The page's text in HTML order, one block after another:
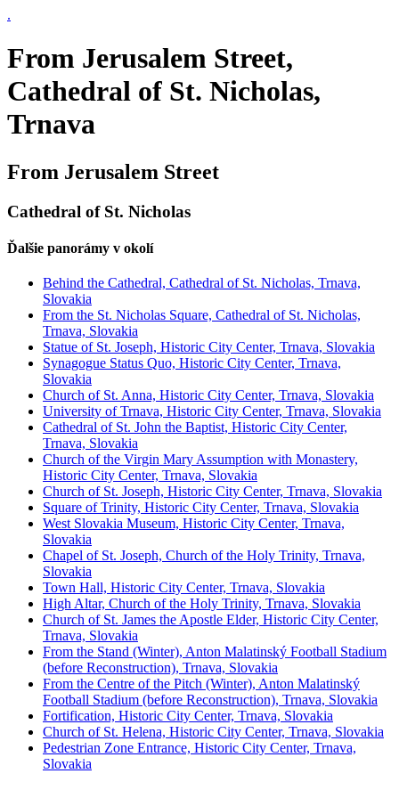
.
From Jerusalem Street,
Cathedral of St. Nicholas,
Trnava
From Jerusalem Street
Cathedral of St. Nicholas
Ďalšie panorámy v okolí
Behind the Cathedral, Cathedral of St. Nicholas, Trnava,
Slovakia
From the St. Nicholas Square, Cathedral of St. Nicholas,
Trnava, Slovakia
Statue of St. Joseph, Historic City Center, Trnava, Slovakia
Synagogue Status Quo, Historic City Center, Trnava,
Slovakia
Church of St. Anna, Historic City Center, Trnava, Slovakia
University of Trnava, Historic City Center, Trnava, Slovakia
Cathedral of St. John the Baptist, Historic City Center,
Trnava, Slovakia
Church of the Virgin Mary Assumption with Monastery,
Historic City Center, Trnava, Slovakia
Church of St. Joseph, Historic City Center, Trnava, Slovakia
Square of Trinity, Historic City Center, Trnava, Slovakia
West Slovakia Museum, Historic City Center, Trnava,
Slovakia
Chapel of St. Joseph, Church of the Holy Trinity, Trnava,
Slovakia
Town Hall, Historic City Center, Trnava, Slovakia
High Altar, Church of the Holy Trinity, Trnava, Slovakia
Church of St. James the Apostle Elder, Historic City Center,
Trnava, Slovakia
From the Stand (Winter), Anton Malatinský Football Stadium
(before Reconstruction), Trnava, Slovakia
From the Centre of the Pitch (Winter), Anton Malatinský
Football Stadium (before Reconstruction), Trnava, Slovakia
Fortification, Historic City Center, Trnava, Slovakia
Church of St. Helena, Historic City Center, Trnava, Slovakia
Pedestrian Zone Entrance, Historic City Center, Trnava,
Slovakia